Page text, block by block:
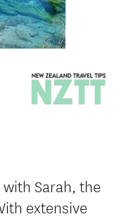
Sarah, the
extensive